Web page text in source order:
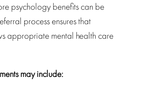
psychology benefitscan be
process ensures that
appropriate mental health care
may include: